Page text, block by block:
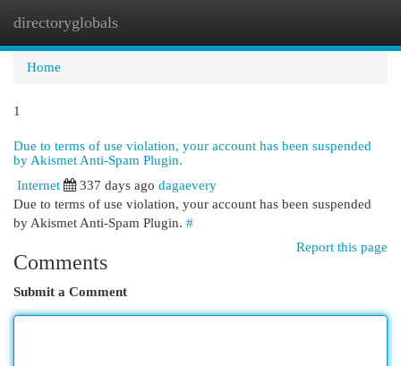
directoryglobals
Home
1
Due to terms of use violation, your account has been suspended
by Akismet Anti-Spam Plugin.
Internet
337 days ago dagaevery
Due to terms of use violation, your account has been suspended
by Akismet Anti-Spam Plugin. #
Report this page
Comments
Submit a Comment